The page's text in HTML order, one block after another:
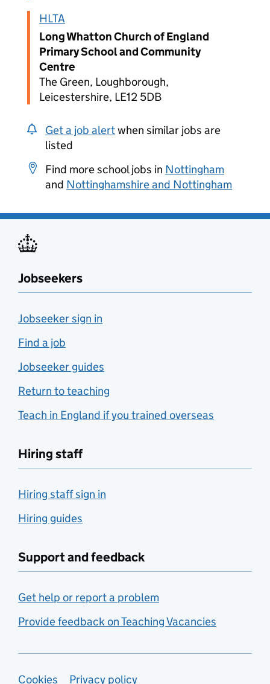
HLTA
Long Whatton Church of England
Primary School and Community
Centre
The Green, Loughborough,
Leicestershire, LE12 5DB
Get a job alertwhen similar jobs are
listed
Find more school jobs in Nottingham
and Nottinghamshire and Nottingham
Jobseekers
Jobseeker sign in
Find a job
Jobseeker guides
Return to teaching
Teach in England if you trained overseas
Hiring staff
Hiring staff sign in
Hiring guides
Support and feedback
Get help or report a problem
Provide feedback on Teaching Vacancies
Cookies Privacy policy